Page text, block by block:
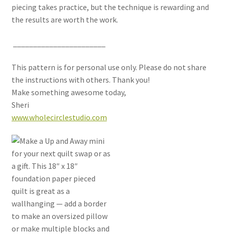
piecing takes practice, but the technique is rewarding and
the results are worth the work.
This pattern is for personal use only. Please do not share
the instructions with others. Thank you!
Make something awesome today,
Sheri
www.wholecirclestudio.com